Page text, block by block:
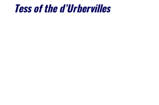
Tess of the d’Urbervilles